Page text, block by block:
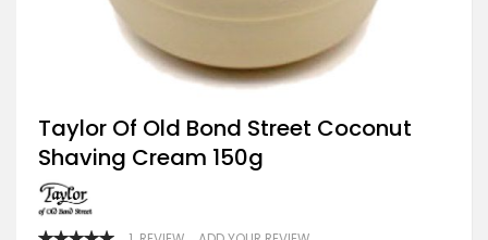
Skip
to
the
beginning
of
the
images
Taylor Of Old Bond Street Coconut
Shaving Cream 150g